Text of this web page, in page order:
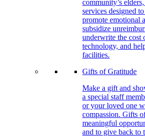
community’s
services designed
promote emotional
subsidize
underwrite the cost
technology, and
facilities.
Gifts of Gratitude
Make a gift and
a special staff
or your loved one
compassion. Gifts
meaningful
and to give back to